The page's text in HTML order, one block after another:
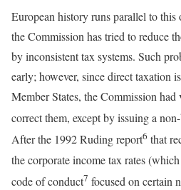
European history runs parallel to this
the Commission has tried to reduce
by inconsistent tax systems. Such
early; however, since direct taxation
Member States, the Commission
correct them, except by issuing a
After the 1992 Ruding report6 that
the corporate income tax rates
code of conduct7 focused on certain